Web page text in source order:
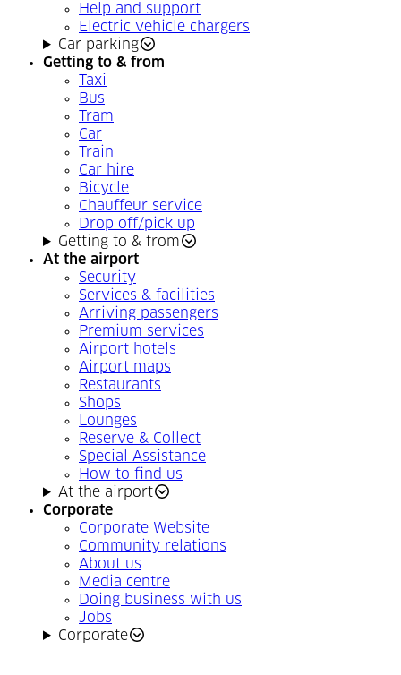
Help and support
Electric vehicle chargers
Car parking
Getting to & from
Taxi
Bus
Tram
Car
Train
Car hire
Bicycle
Chauffeur service
Drop off/pick up
Getting to & from
At the airport
Security
Services & facilities
Arriving passengers
Premium services
Airport hotels
Airport maps
Restaurants
Shops
Lounges
Reserve & Collect
Special Assistance
How to find us
At the airport
Corporate
Corporate Website
Community relations
About us
Media centre
Doing business with us
Jobs
Corporate